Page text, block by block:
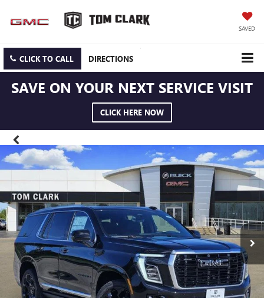
SAVED
CLICK TO CALL DIRECTIONS
SAVE ON YOUR NEXT SERVICE VISIT
CLICK HERE NOW